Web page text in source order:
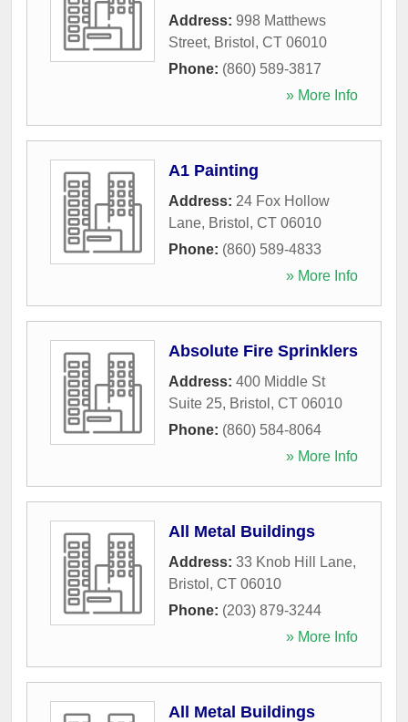
Address: 998 Matthews
Street, Bristol , CT 06010
Phone: (860) 589-3817
» More Info
A1 Painting
Address: 24 Fox Hollow
Lane, Bristol , CT 06010
Phone: (860) 589-4833
» More Info
Absolute Fire Sprinklers
Address: 400 Middle St
Suite 25, Bristol , CT 06010
Phone: (860) 584-8064
» More Info
All Metal Buildings
Address: 33 Knob Hill Lane,
Bristol , CT 06010
Phone: (203) 879-3244
» More Info
All Metal Buildings